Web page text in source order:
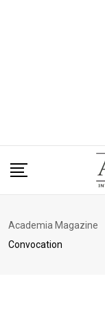
Academia Magazine
Convocation